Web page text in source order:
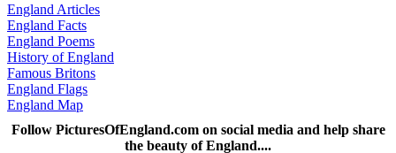
England Articles
England Facts
England Poems
History of England
Famous Britons
England Flags
England Map
Follow PicturesOfEngland.com on social media and help share
the beauty of England....